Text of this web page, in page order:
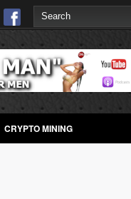
CRYPTO MINING